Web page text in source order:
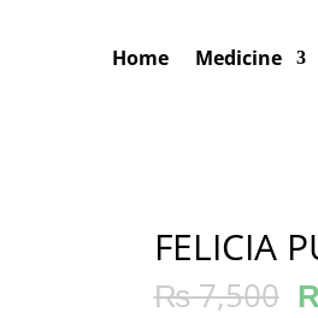
Home Medicine
FELICIA
₨7,500